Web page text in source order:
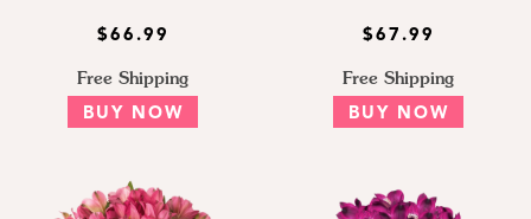
$66.99
Free Shipping
BUY NOW
$67.99
Free Shipping
BUY NOW